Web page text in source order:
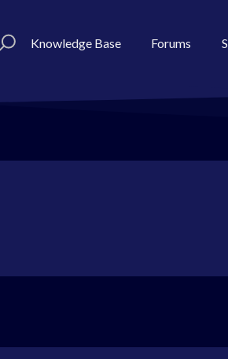
Knowledge Base Forums